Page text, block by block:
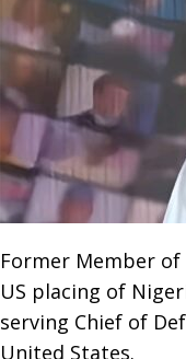
Former Member
US placing of
serving Chief of
United States.